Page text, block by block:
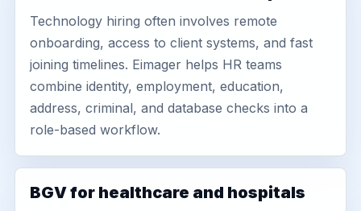
Technology hiring often involves remote
onboarding, access to client systems, and fast
joining timelines. Eimager helps HR teams
combine identity, employment, education,
address, criminal, and database checks into a
role-based workflow.
BGV for healthcare and hospitals